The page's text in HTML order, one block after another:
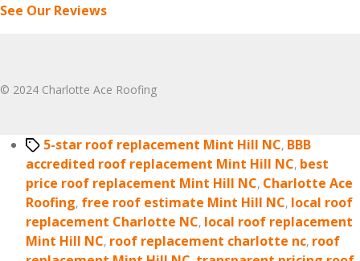
See Our Reviews
© 2024 Charlotte Ace Roofing
Tags5-star roof replacement Mint Hill NC, BBB
accredited roof replacement Mint Hill NC, best
price roof replacement Mint Hill NC, Charlotte Ace
Roofing, free roof estimate Mint Hill NC, local roof
replacement Charlotte NC, local roof replacement
Mint Hill NC, roof replacement charlotte nc, roof